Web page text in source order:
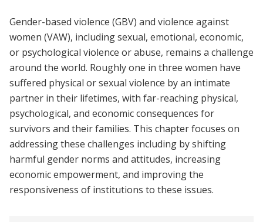
Gender-based violence (GBV) and violence against
women (VAW), including sexual, emotional, economic,
or psychological violence or abuse, remains a challenge
around the world. Roughly one in three women have
suffered physical or sexual violence by an intimate
partner in their lifetimes, with far-reaching physical,
psychological, and economic consequences for
survivors and their families. This chapter focuses on
addressing these challenges including by shifting
harmful gender norms and attitudes, increasing
economic empowerment, and improving the
responsiveness of institutions to these issues.